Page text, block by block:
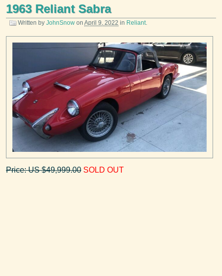
1963 Reliant Sabra
Written by JohnSnow on April 9, 2022 in Reliant.
Price: US $49,999.00 SOLD OUT